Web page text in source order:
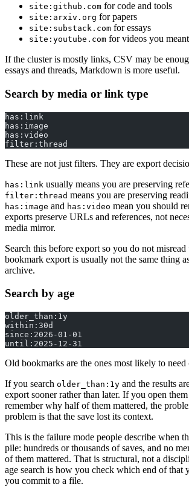
site:github.com for code and tools
site:arxiv.org for papers
site:substack.com for essays
site:youtube.com for videos you
If the cluster is mostly links, CSV may be
essays and threads, Markdown is more useful.
Search by media or link type
has:link
has:image
has:video
filter:thread
These are not just filters. They are export
has:link usually means you are preserving
filter:thread means you are preserving
has:image and has:video mean you should
exports preserve URLs and references, not
media mirror.
Search this before export so you do not
bookmark export is usually not the same thing
archive.
Search by age
older_than:1y
within:30d
since:2026-01-01
until:2025-12-31
Old bookmarks are the ones most likely to need
If you search older_than:1y and the results
export sooner rather than later. If you open
remember why half of them mattered, the
problem is that the save lost its context.
This is the failure mode people describe when
pile: hundreds or thousands of saves, and no
of them mattered. That is structural, not a
age search is how you check which end of that
you commit to a file.